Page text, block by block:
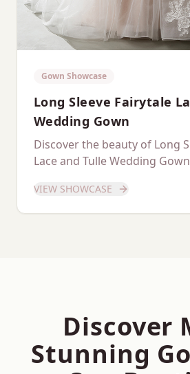
Gown Showcase
Long Sleeve Fairytale
Wedding Gown
Discover the beauty of Long
Lace and Tulle Wedding
VIEW SHOWCASE
Discover
Stunning